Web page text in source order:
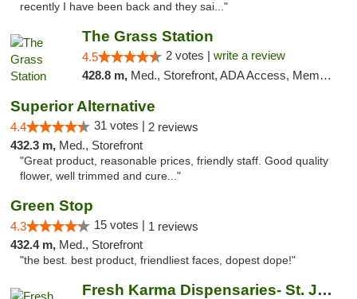
recently I have been back and they sai..."
The Grass Station
4.5 2 votes | write a review
428.8 m, Med., Storefront, ADA Access, Member Application Required, ATM
Superior Alternative
4.4 31 votes | 2 reviews
432.3 m, Med., Storefront
"Great product, reasonable prices, friendly staff. Good quality
flower, well trimmed and cure..."
Green Stop
4.3 15 votes | 1 reviews
432.4 m, Med., Storefront
"the best. best product, friendliest faces, dopest dope!"
Fresh Karma Dispensaries- St. Joseph